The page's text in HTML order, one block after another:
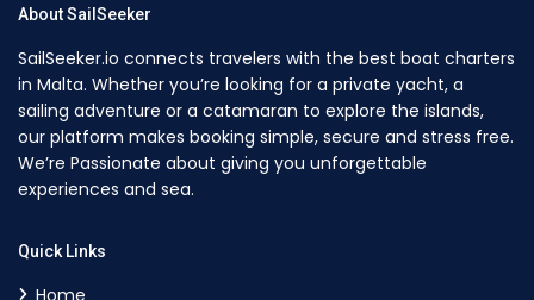
About SailSeeker
SailSeeker.io connects travelers with the best boat charters
in Malta. Whether you’re looking for a private yacht, a
sailing adventure or a catamaran to explore the islands,
our platform makes booking simple, secure and stress free.
We’re Passionate about giving you unforgettable
experiences and sea.
Quick Links
Home